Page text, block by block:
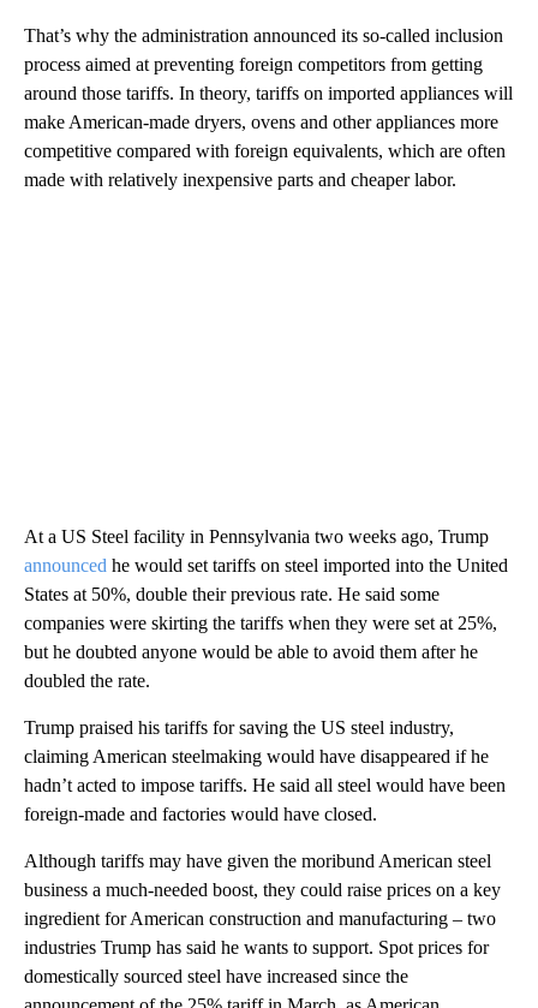
That’s why the administration announced its so-called inclusion
process aimed at preventing foreign competitors from getting
around those tariffs. In theory, tariffs on imported appliances will
make American-made dryers, ovens and other appliances more
competitive compared with foreign equivalents, which are often
made with relatively inexpensive parts and cheaper labor.
At a US Steel facility in Pennsylvania two weeks ago, Trump
announced he would set tariffs on steel imported into the United
States at 50%, double their previous rate. He said some
companies were skirting the tariffs when they were set at 25%,
but he doubted anyone would be able to avoid them after he
doubled the rate.
Trump praised his tariffs for saving the US steel industry,
claiming American steelmaking would have disappeared if he
hadn’t acted to impose tariffs. He said all steel would have been
foreign-made and factories would have closed.
Although tariffs may have given the moribund American steel
business a much-needed boost, they could raise prices on a key
ingredient for American construction and manufacturing – two
industries Trump has said he wants to support. Spot prices for
domestically sourced steel have increased since the